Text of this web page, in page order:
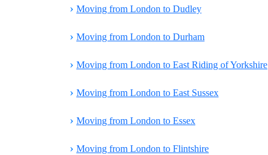
› Moving from London to Dudley
› Moving from London to Durham
› Moving from London to East Riding of Yorkshire
› Moving from London to East Sussex
› Moving from London to Essex
› Moving from London to Flintshire